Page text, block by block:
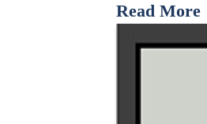
Read More